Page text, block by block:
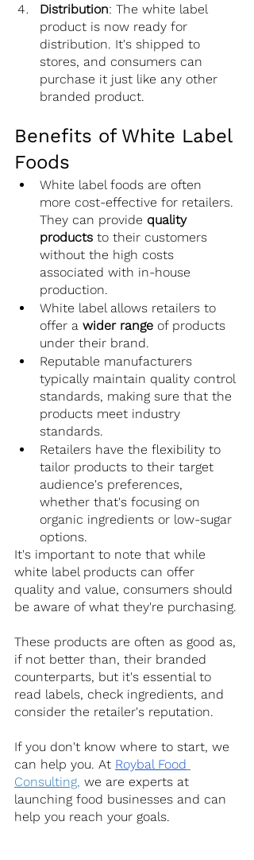
Distribution: The white label
product is now ready for
distribution. It's shipped to
stores, and consumers can
purchase it just like any other
branded product.
Benefits of White Label
Foods
White label foods are often
more cost-effective for retailers.
They can provide quality
products to their customers
without the high costs
associated with in-house
production.
White label allows retailers to
offer a wider range of products
under their brand.
Reputable manufacturers
typically maintain quality control
standards, making sure that the
products meet industry
standards.
Retailers have the flexibility to
tailor products to their target
audience's preferences,
whether that's focusing on
organic ingredients or low-sugar
options.
It's important to note that while
white label products can offer
quality and value, consumers should
be aware of what they're purchasing.
These products are often as good as,
if not better than, their branded
counterparts, but it's essential to
read labels, check ingredients, and
consider the retailer's reputation.
If you don't know where to start, we
can help you. At Roybal Food
Consulting, we are experts at
launching food businesses and can
help you reach your goals.